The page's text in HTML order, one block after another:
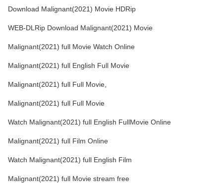
Download Malignant(2021) Movie HDRip
WEB-DLRip Download Malignant(2021) Movie
Malignant(2021) full Movie Watch Online
Malignant(2021) full English Full Movie
Malignant(2021) full Full Movie,
Malignant(2021) full Full Movie
Watch Malignant(2021) full English FullMovie Online
Malignant(2021) full Film Online
Watch Malignant(2021) full English Film
Malignant(2021) full Movie stream free